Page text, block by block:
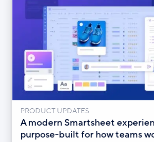
PRODUCT UPDATES
A modern Smartsheet
purpose-built for how teams